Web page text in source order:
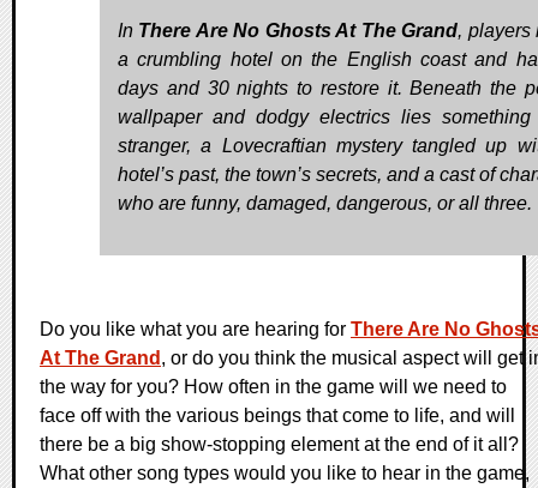
In There Are No Ghosts At The Grand, players
a crumbling hotel on the English coast and
days and 30 nights to restore it. Beneath the
wallpaper and dodgy electrics lies something
stranger, a Lovecraftian mystery tangled up
hotel’s past, the town’s secrets, and a cast of
who are funny, damaged, dangerous, or all three.
Do you like what you are hearing for There Are No
At The Grand , or do you think the musical aspect will get
the way for you? How often in the game will we need to
face off with the various beings that come to life, and will
there be a big show-stopping element at the end of it all?
What other song types would you like to hear in the game,